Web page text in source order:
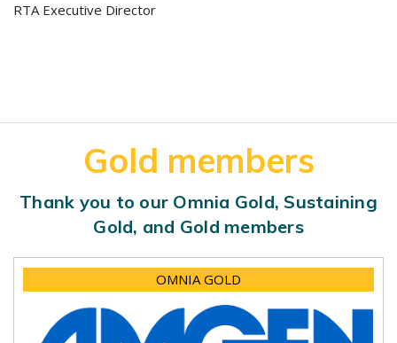
RTA Executive Director
Gold members
Thank you to our Omnia Gold, Sustaining
Gold, and Gold members
OMNIA GOLD